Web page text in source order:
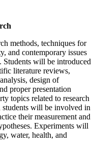
methods, techniques for
and contemporary issues
Students will be introduced
literature reviews,
design of
proper presentation
topics related to research
will be involved in
their measurement and
Experiments will
water, health, and